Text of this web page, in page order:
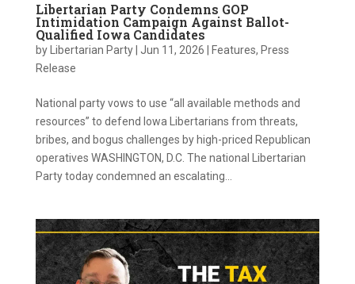
Libertarian Party Condemns GOP
Intimidation Campaign Against Ballot-
Qualified Iowa Candidates
by Libertarian Party| Jun 11, 2026 Features, Press
Release
National party vows to use “all available methods and
resources” to defend Iowa Libertarians from threats,
bribes, and bogus challenges by high-priced Republican
operatives WASHINGTON, D.C. The national Libertarian
Party today condemned an escalating...